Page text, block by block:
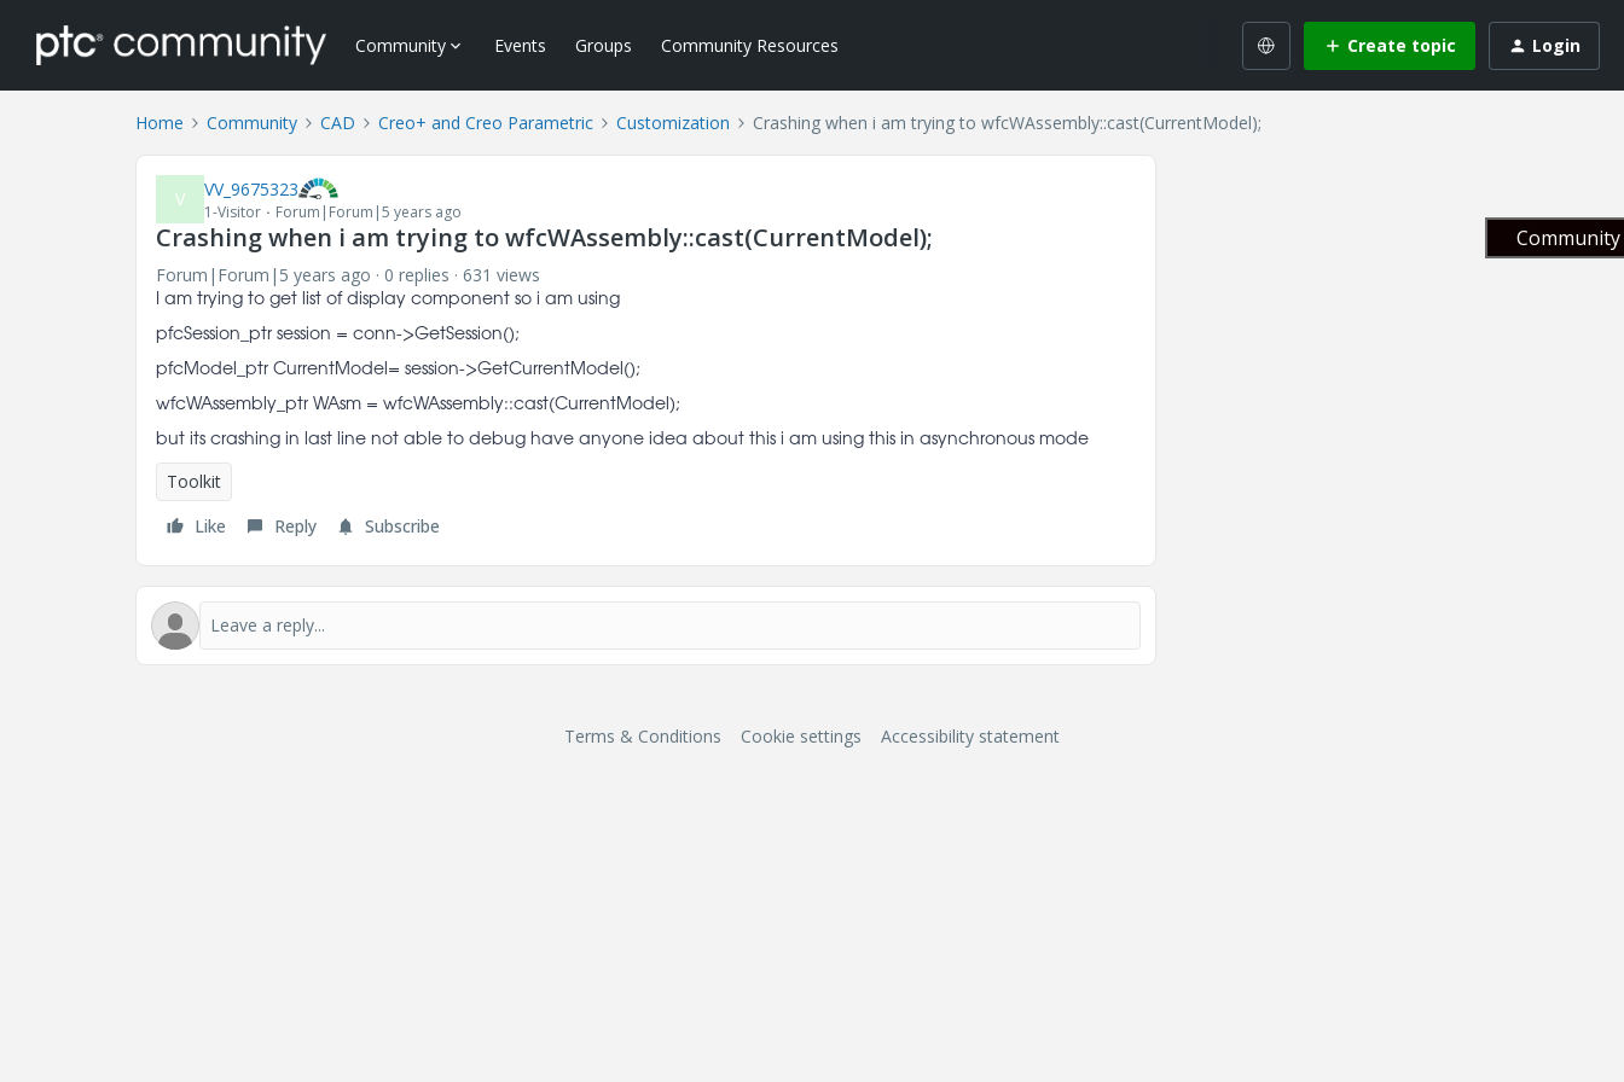
Community Events Groups Community Resources Create topic Login
Home Community CAD Creo+ and Creo Parametric Customization Crashing when i am trying to wfcWAssembly::cast(CurrentModel);
V VV_9675323
1-Visitor Forum|Forum|5 years ago
Crashing when i am trying to wfcWAssembly::cast(CurrentModel);
Forum|Forum|5 years ago 0 replies 631 views
I am trying to get list of display component so i am using
pfcSession_ptr session = conn->GetSession();
pfcModel_ptr CurrentModel= session->GetCurrentModel();
wfcWAssembly_ptr WAsm = wfcWAssembly::cast(CurrentModel);
but its crashing in last line not able to debug have anyone idea about this i am using this in asynchronous mode
Toolkit
Like
Reply Subscribe
Terms & Conditions Cookie settings Accessibility statement